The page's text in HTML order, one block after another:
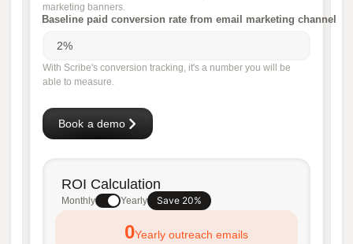
marketing banners.
Baseline paid conversion rate from email marketing channel
With Scribe's conversion tracking, it's a number you will be
able to measure.
ROI Calculation
Monthly Yearly Save 20%
0Yearly outreach emails
Book a demo